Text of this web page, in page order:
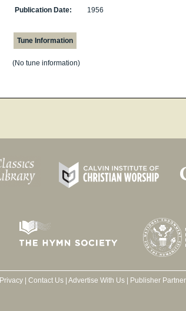
Publication Date:
1956
Tune Information
(No tune information)
Privacy| Contact Us| Advertise With Us| Publisher